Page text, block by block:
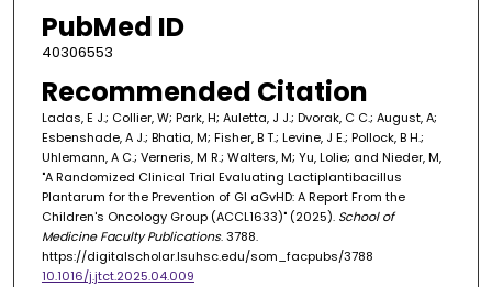
PubMed ID
40306553
Recommended Citation
Ladas, E J.; Collier, W; Park, H; Auletta, J J.; Dvorak, C C.; August, A;
Esbenshade, A J.; Bhatia, M; Fisher, B T.; Levine, J E.; Pollock, B H.;
Uhlemann, A C.; Verneris, M R.; Walters, M; Yu, Lolie; and Nieder, M,
"A Randomized Clinical Trial Evaluating Lactiplantibacillus
Plantarum for the Prevention of GI aGvHD: A Report From the
Children's Oncology Group (ACCL1633)" (2025). School of
Medicine Faculty Publications. 3788.
https://digitalscholar.lsuhsc.edu/som_facpubs/3788
10.1016/j.jtct.2025.04.009